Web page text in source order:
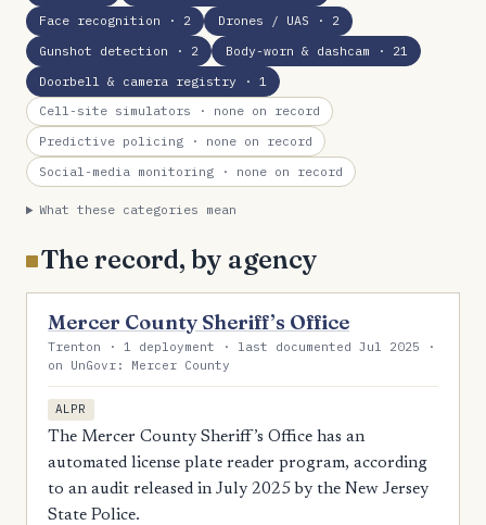
Face recognition · 2 Drones / UAS · 2
Gunshot detection · 2 Body-worn & dashcam · 21
Doorbell & camera registry · 1
Cell-site simulators · none on record
Predictive policing · none on record
Social-media monitoring · none on record
What these categories mean
The record, by agency
Mercer County Sheriff’s Office
Trenton · 1 deployment · last documented Jul 2025 ·
on UnGovr: Mercer County
ALPR
The Mercer County Sheriff’s Office has an
automated license plate reader program, according
to an audit released in July 2025 by the New Jersey
State Police.